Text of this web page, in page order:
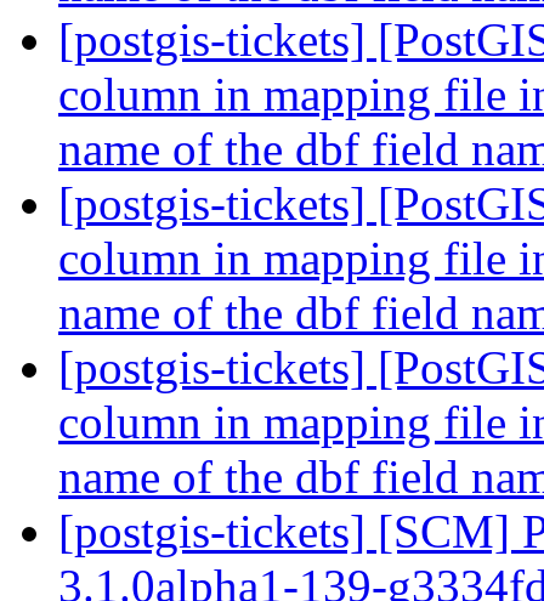
[postgis-tickets]
column in mapping file
name of the dbf field
[postgis-tickets]
column in mapping file
name of the dbf field
[postgis-tickets]
column in mapping file
name of the dbf field
[postgis-tickets] [SCM]
3.1.0alpha1-139-